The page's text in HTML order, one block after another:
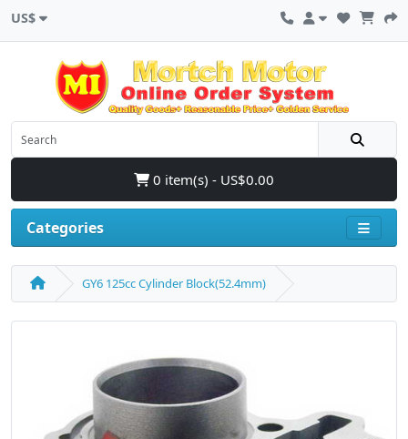
US$
0 item(s) - US$0.00
Categories
GY6 125cc Cylinder Block(52.4mm)